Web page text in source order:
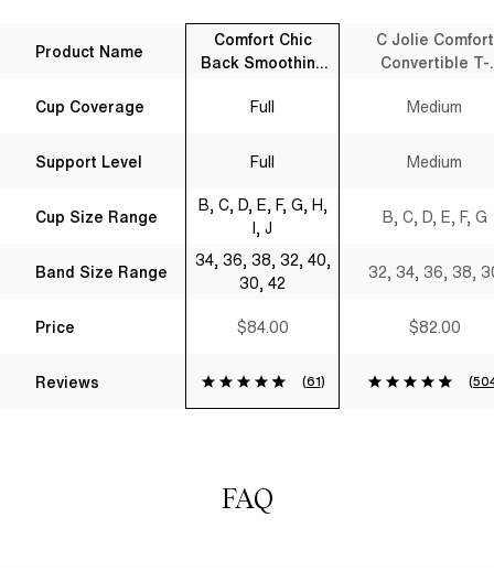
Product Name
Cup Coverage
Support Level
Cup Size Range
Band Size Range
Price
Reviews
Comfort Chic
Back Smoothing
Shirt Bra Black
Full
Full
B, C, D, E, F, G, H,
I, J
34, 36, 38, 32, 40,
30, 42
$84.00
(61)
C Jolie Comfort
Convertible T-
Medium
Medium
B, C, D, E, F, G
32, 34, 36, 38,
$82.00
(
FAQ